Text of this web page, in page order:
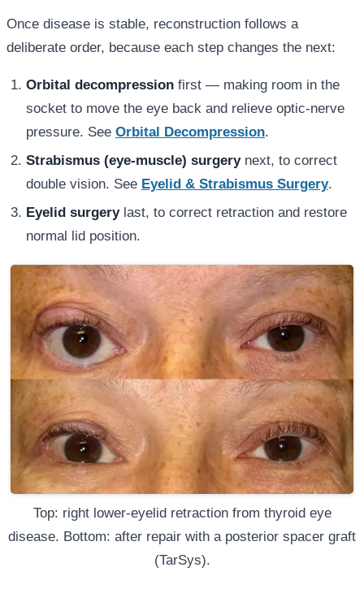
Once disease is stable, reconstruction follows a
deliberate order, because each step changes the next:
Orbital decompression first — making room in the
socket to move the eye back and relieve optic-nerve
pressure. See Orbital Decompression.
Strabismus (eye-muscle) surgerynext, to correct
double vision. See Eyelid & Strabismus Surgery.
Eyelid surgerylast, to correct retraction and restore
normal lid position.
Top: right lower-eyelid retraction from thyroid eye
disease. Bottom: after repair with a posterior spacer graft
(TarSys).